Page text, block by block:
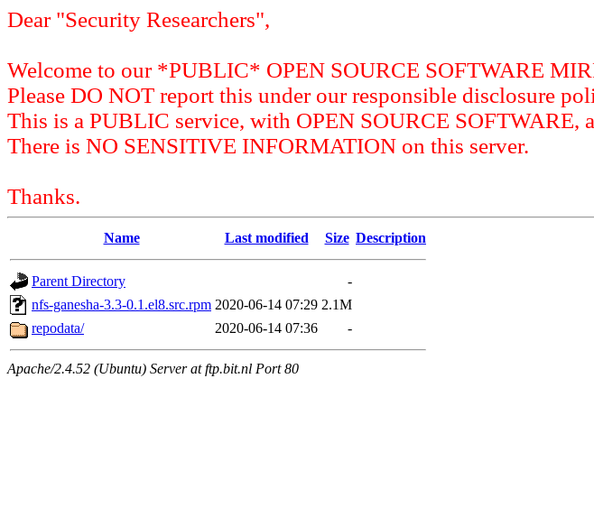
Dear "Security Researchers",
Welcome to our *PUBLIC* OPEN SOURCE SOFTWARE
Please DO NOT report this under our responsible disclosure
This is a PUBLIC service, with OPEN SOURCE SOFTWARE,
There is NO SENSITIVE INFORMATION on this server.
Thanks.
Name Last modified Size Description
Parent Directory
-
nfs-ganesha-3.3-0.1.el8.src.rpm 2020-06-14 07:29 2.1M
repodata/
2020-06-14 07:36 -
Apache/2.4.52 (Ubuntu) Server at ftp.bit.nl Port 80